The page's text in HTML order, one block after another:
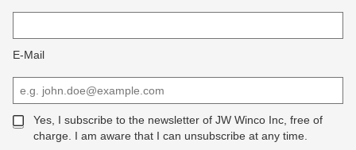
E-Mail
Yes, I subscribe to the newsletter of JW Winco Inc, free of
charge. I am aware that I can unsubscribe at any time.